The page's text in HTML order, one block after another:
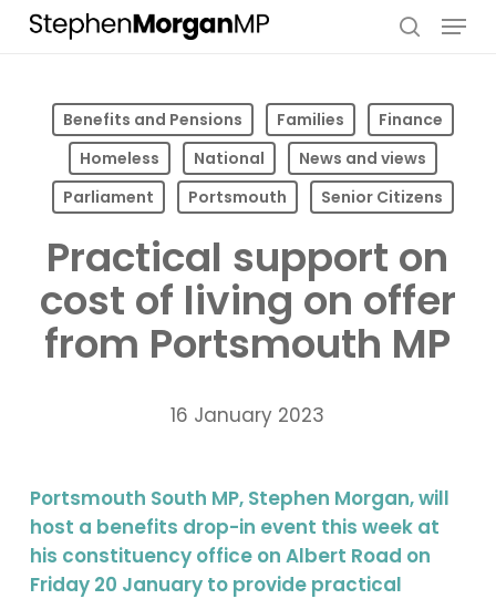
Skip
content
Menu
Benefits and Pensions Families
Finance
Homeless
National
News and views
Parliament
Portsmouth Senior Citizens
Practical support on
cost of living on offer
from Portsmouth MP
16 January 2023
Portsmouth South MP, Stephen Morgan, will
host a benefits drop-in event this week at
his constituency office on Albert Road on
Friday 20 January to provide practical